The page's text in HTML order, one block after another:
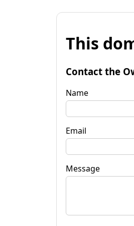
This
Contact the
Name
Email
Message